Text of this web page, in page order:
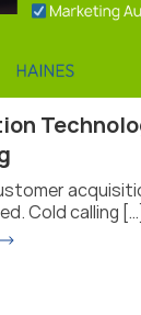
Cold calling […]